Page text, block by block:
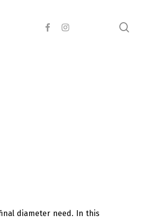
facebookinstagram
diameter need. In this